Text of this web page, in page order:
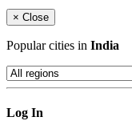
× Close
Popular cities in India
Log In